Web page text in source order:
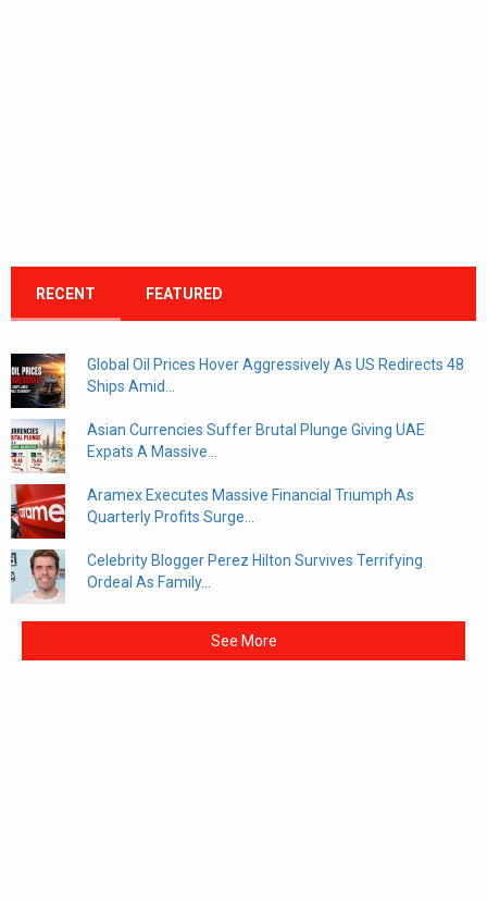
RECENT FEATURED
Global Oil Prices Hover Aggressively As US Redirects 48
Ships Amid...
Asian Currencies Suffer Brutal Plunge Giving UAE
Expats A Massive...
Aramex Executes Massive Financial Triumph As
Quarterly Profits Surge...
Celebrity Blogger Perez Hilton Survives Terrifying
Ordeal As Family...
See More